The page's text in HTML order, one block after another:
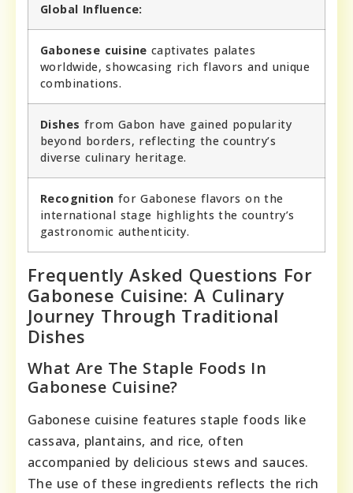
Global Influence:
Gabonese cuisine captivates palates
worldwide, showcasing rich flavors and unique
combinations.
Dishes from Gabon have gained popularity
beyond borders, reflecting the country’s
diverse culinary heritage.
Recognition for Gabonese flavors on the
international stage highlights the country’s
gastronomic authenticity.
Frequently Asked Questions For
Gabonese Cuisine: A Culinary
Journey Through Traditional
Dishes
What Are The Staple Foods In
Gabonese Cuisine?
Gabonese cuisine features staple foods like
cassava, plantains, and rice, often
accompanied by delicious stews and sauces.
The use of these ingredients reflects the rich